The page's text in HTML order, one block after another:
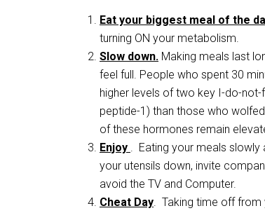
Eat your biggest meal of the
turning ON your metabolism.
Slow down. Making meals last
feel full. People who spent 30
higher levels of two key I-do-
peptide-1) than those who
of these hormones remain
Enjoy . Eating your meals slowly
your utensils down, invite
avoid the TV and Computer.
Cheat Day. Taking time off from